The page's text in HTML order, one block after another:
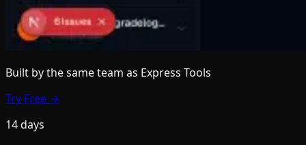
Built by the same team as Express Tools
Try Free →
14 days